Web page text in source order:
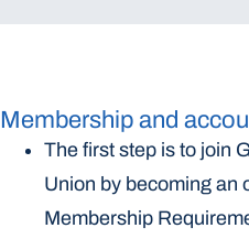
Membership and
The first step is to join
Union by becoming an
Membership